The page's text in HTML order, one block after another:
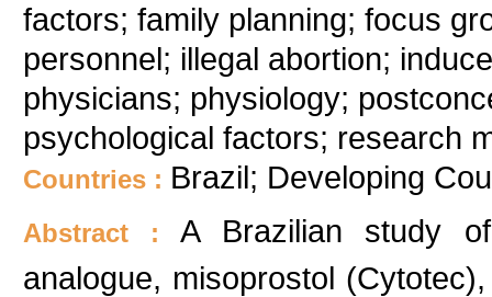
factors; family planning; focus
personnel; illegal abortion;
physicians; physiology;
psychological factors; research
Countries : Brazil; Developing
Abstract :A Brazilian study
analogue, misoprostol